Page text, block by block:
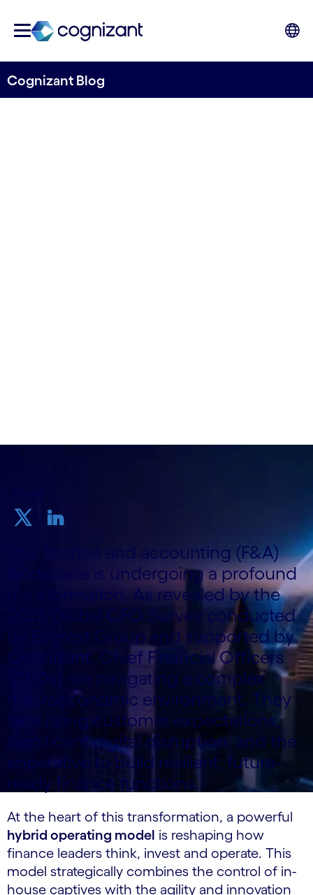
Cognizant Blog
The finance and accounting (F&A)
landscape is undergoing a profound
transformation. As revealed by the
2025 Global CFO Survey conducted
by Everest Group and supported by
Cognizant, Chief Financial Officers
(CFOs) are navigating a complex
macroeconomic environment. They
face rising customer expectations,
significant digital disruption, and the
imperative to build resilient, future-
ready finance functions.
At the heart of this transformation, a powerful
hybrid operating model is reshaping how
finance leaders think, invest and operate. This
model strategically combines the control of in-
house captives with the agility and innovation